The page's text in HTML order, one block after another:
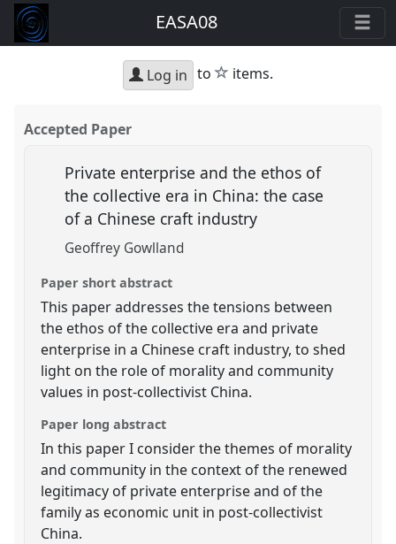
EASA08
Log in to star
items.
Accepted Paper
Private enterprise and the ethos of
the collective era in China: the case
of a Chinese craft industry
Geoffrey Gowlland
Paper short abstract
This paper addresses the tensions between
the ethos of the collective era and private
enterprise in a Chinese craft industry, to shed
light on the role of morality and community
values in post-collectivist China.
Paper long abstract
In this paper I consider the themes of morality
and community in the context of the renewed
legitimacy of private enterprise and of the
family as economic unit in post-collectivist
China.